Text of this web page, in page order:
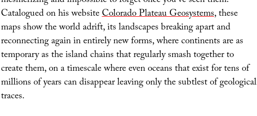
Catalogued on his websiteColorado Plateau Geosystems, these
maps show the world adrift, its landscapes breaking apart and
reconnecting again in entirely new forms, where continents are as
temporary as the island chains that regularly smash together to
create them, on a timescale where even oceans that exist for tens of
millions of years can disappear leaving only the subtlest of geological
traces.